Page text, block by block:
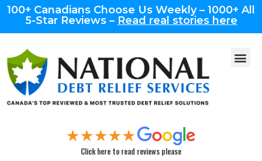
100+ Canadians Choose Us Weekly – 1000+ All
5-Star Reviews – Read real stories here
Click here to read reviews please